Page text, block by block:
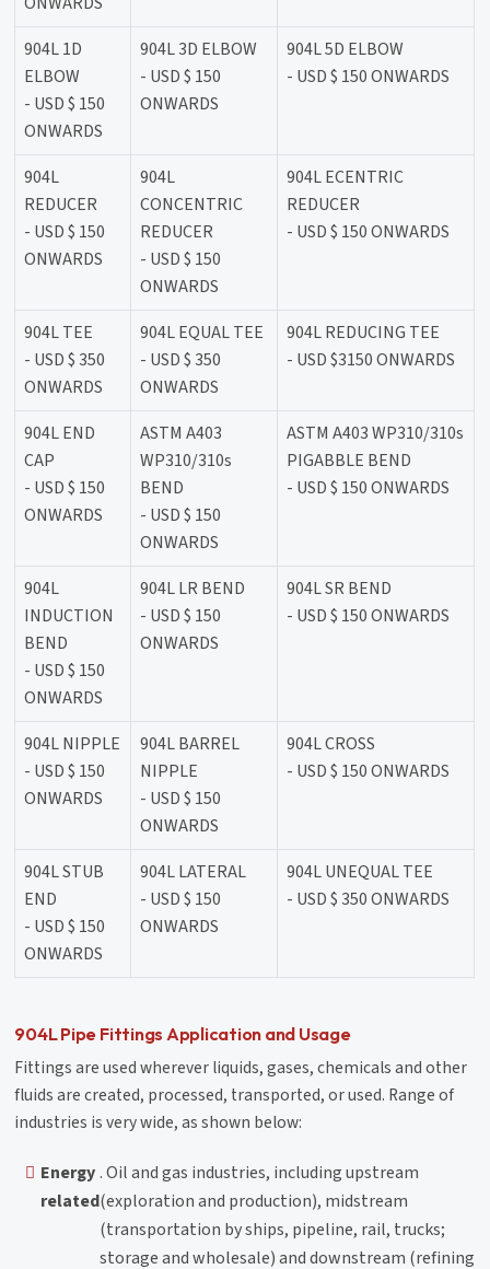
904L 1D
ELBOW
- USD $ 150
ONWARDS
904L 3D ELBOW
- USD $ 150
ONWARDS
904L 5D ELBOW
- USD $ 150 ONWARDS
904L
REDUCER
- USD $ 150
ONWARDS
904L
CONCENTRIC
REDUCER
- USD $ 150
ONWARDS
904L ECENTRIC
REDUCER
- USD $ 150 ONWARDS
904L TEE
- USD $ 350
ONWARDS
904L EQUAL TEE
- USD $ 350
ONWARDS
904L REDUCING TEE
- USD $3150 ONWARDS
904L END
CAP
- USD $ 150
ONWARDS
ASTM A403
WP310/310s
BEND
- USD $ 150
ONWARDS
ASTM A403 WP310/310s
PIGABBLE BEND
- USD $ 150 ONWARDS
904L
INDUCTION
BEND
- USD $ 150
ONWARDS
904L LR BEND
- USD $ 150
ONWARDS
904L SR BEND
- USD $ 150 ONWARDS
904L NIPPLE
- USD $ 150
ONWARDS
904L BARREL
NIPPLE
- USD $ 150
ONWARDS
904L CROSS
- USD $ 150 ONWARDS
904L STUB
END
- USD $ 150
ONWARDS
904L LATERAL
- USD $ 150
ONWARDS
904L UNEQUAL TEE
- USD $ 350 ONWARDS
904L Pipe Fittings Application and Usage
Fittings are used wherever liquids, gases, chemicals and other
fluids are created, processed, transported, or used. Range of
industries is very wide, as shown below:
Energy
related
. Oil and gas industries, including upstream
(exploration and production), midstream
(transportation by ships, pipeline, rail, trucks;
storage and wholesale) and downstream (refining